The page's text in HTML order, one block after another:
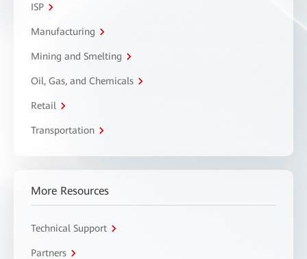
ISP
Manufacturing
Mining and Smelting
Oil, Gas, and Chemicals
Retail
Transportation
More Resources
Technical Support
Partners